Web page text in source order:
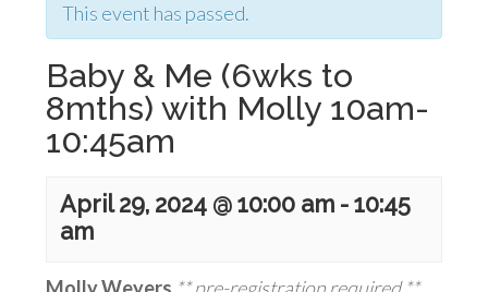
This event has passed.
Baby & Me (6wks to
8mths) with Molly 10am-
10:45am
April 29, 2024 @ 10:00 am -10:45
am